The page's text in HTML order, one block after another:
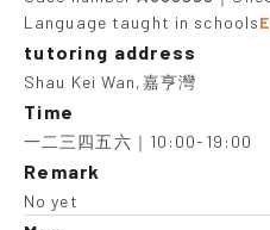
Language taught in schools
tutoring address
Shau Kei Wan,嘉亨灣
Time
一二三四五六｜10:00-19:00
Remark
No yet